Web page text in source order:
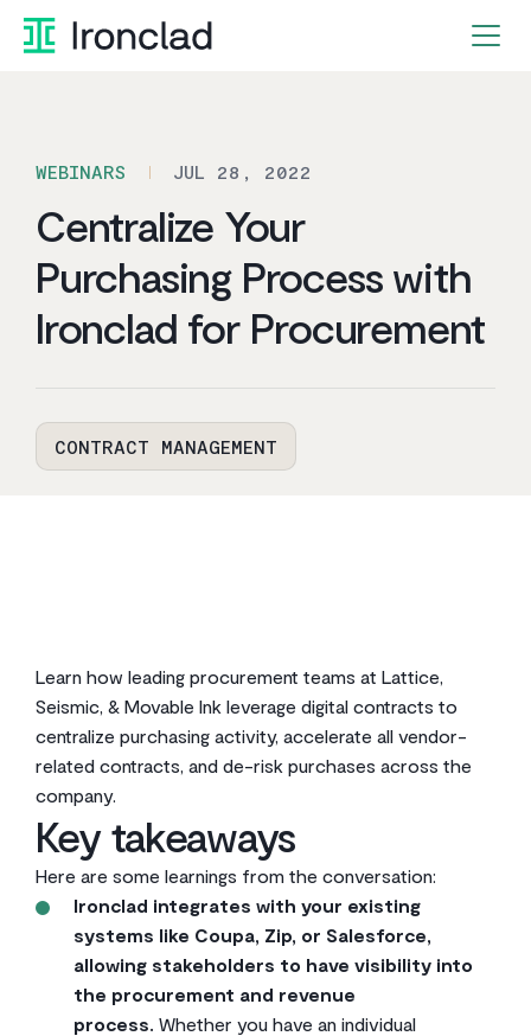
Skip
WEBINARS JUL 28, 2022
Centralize Your
Purchasing Process with
Ironclad for Procurement
CONTRACT MANAGEMENT
Learn how leading procurement teams at Lattice,
Seismic, & Movable Ink leverage digital contracts to
centralize purchasing activity, accelerate all vendor-
related contracts, and de-risk purchases across the
company.
Key takeaways
Here are some learnings from the conversation:
Ironclad integrates with your existing
systems like Coupa, Zip, or Salesforce,
allowing stakeholders to have visibility into
the procurement and revenue
process. Whether you have an individual